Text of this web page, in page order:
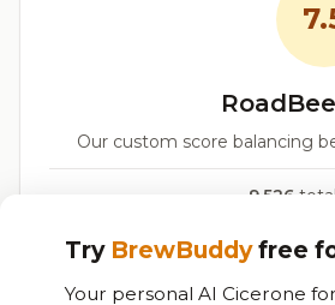
Our custom score balancing
9,526
Try BrewBuddyfree
Your personal AI Cicerone